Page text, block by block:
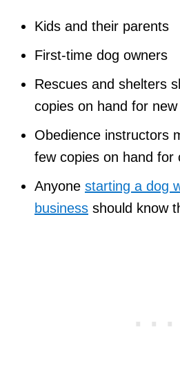
Kids and their parents
First-time dog owners
Rescues and shelters
copies on hand for
Obedience instructors
few copies on hand for
Anyone starting a dog
business should know